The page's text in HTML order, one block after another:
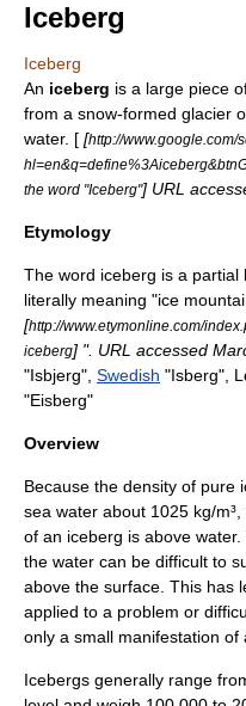
Iceberg
Iceberg
An iceberg is a large piece
from a snow-formed glacier
water. [ [http://www.google.com/
the word "Iceberg"] URL
Etymology
The word iceberg is a partial
literally meaning "ice
[http://www.etymonline.com/
iceberg] ". URL accessed
"Isbjerg", Swedish "Isberg",
"Eisberg"
Overview
Because the density of pure
sea water about 1025 kg/
of an iceberg is above
the water can be difficult to
above the surface. This has
applied to a problem or
only a small manifestation of
Icebergs generally range